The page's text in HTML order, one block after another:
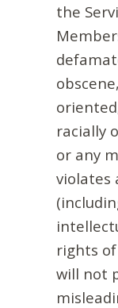
the
racially
or any
violates
rights
will not